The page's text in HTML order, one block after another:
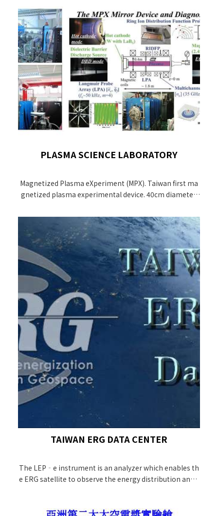
PLASMA SCIENCE LABORATORY
Magnetized Plasma eXperiment (MPX). Taiwan first ma
gnetized plasma experimental device. 40cm diameter,
c field of 2 kG, a 30 kW, 2.45GHz magnetron for electron
heating.
TAIWAN ERG DATA CENTER
The LEP‐e instrument is an analyzer which enables th
e ERG satellite to observe the energy distribution and d